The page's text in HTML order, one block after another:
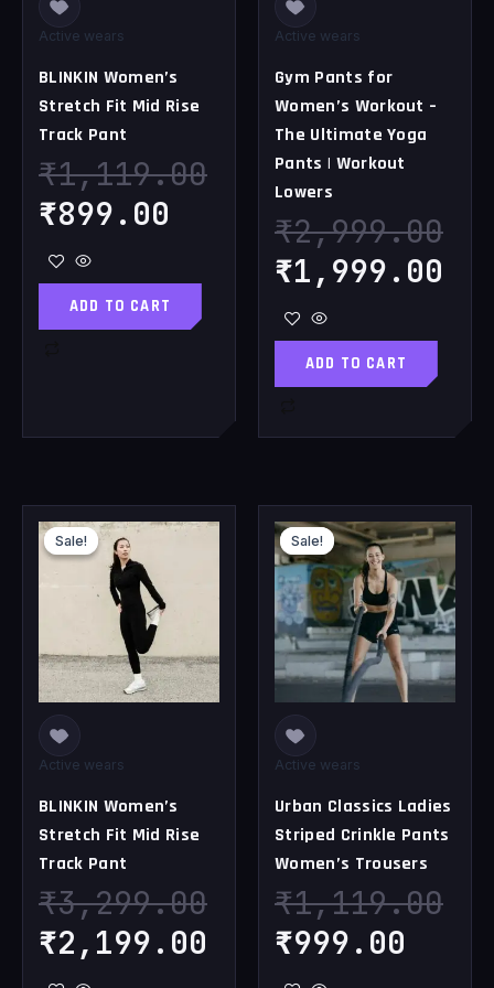
Active wears
BLINKIN Women’s
Stretch Fit Mid Rise
Track Pant
₹1,119.00
₹899.00
ADD TO CART
Active wears
Gym Pants for
Women’s Workout –
The Ultimate Yoga
Pants | Workout
Lowers
₹2,999.00
₹1,999.00
ADD TO CART
Sale!
Sale!
Active wears
BLINKIN Women’s
Stretch Fit Mid Rise
Track Pant
₹3,299.00
Original
price
was:
₹3,299.00.
₹2,199.00
Current
price
₹2,199.00.
Sale!
Sale!
Active wears
Urban Classics Ladies
Striped Crinkle Pants
Women’s Trousers
₹1,119.00
Original
price
was:
₹1,119.00.
₹999.00
is: